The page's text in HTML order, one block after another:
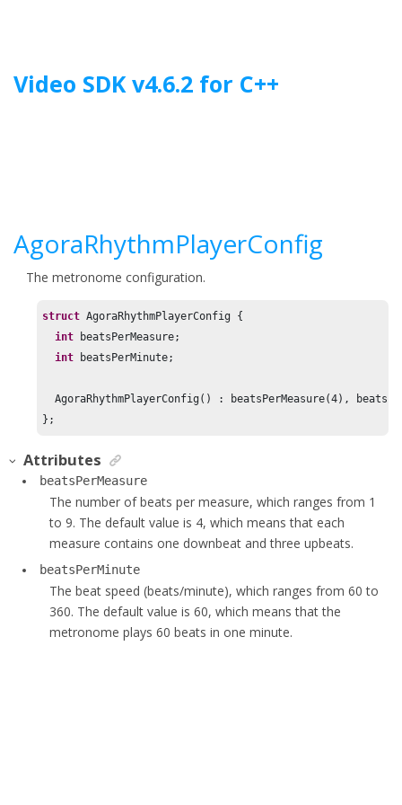
Video SDKv4.6.2 for C++
AgoraRhythmPlayerConfig
The metronome configuration.
struct AgoraRhythmPlayerConfig {
int beatsPerMeasure;
int beatsPerMinute;
  AgoraRhythmPlayerConfig() : beatsPerMeasure(
4),
};
Attributes
beatsPerMeasure
The number of beats per measure, which ranges from 1
to 9. The default value is 4, which means that each
measure contains one downbeat and three upbeats.
beatsPerMinute
The beat speed (beats/minute), which ranges from 60 to
360. The default value is 60, which means that the
metronome plays 60 beats in one minute.